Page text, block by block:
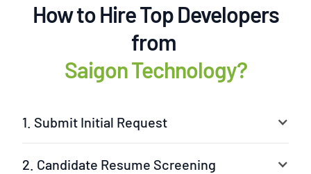
How to Hire Top Developers
from
Saigon Technology?
1. Submit Initial Request
2. Candidate Resume Screening